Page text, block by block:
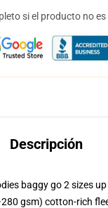
si el producto no
Descripción
baggy go 2 sizes up
gsm) cotton-rich